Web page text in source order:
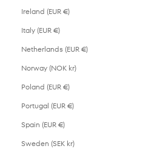
Ireland (EUR €)
Italy (EUR €)
Netherlands (EUR €)
Norway (NOK kr)
Poland (EUR €)
Portugal (EUR €)
Spain (EUR €)
Sweden (SEK kr)